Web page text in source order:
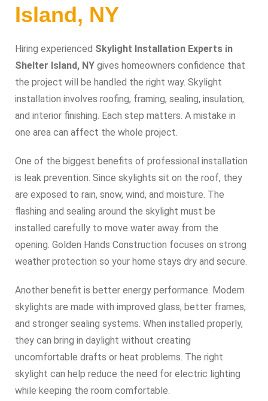
Island, NY
Hiring experienced Skylight Installation Experts in
Shelter Island, NY gives homeowners confidence that
the project will be handled the right way. Skylight
installation involves roofing, framing, sealing, insulation,
and interior finishing. Each step matters. A mistake in
one area can affect the whole project.
One of the biggest benefits of professional installation
is leak prevention. Since skylights sit on the roof, they
are exposed to rain, snow, wind, and moisture. The
flashing and sealing around the skylight must be
installed carefully to move water away from the
opening. Golden Hands Construction focuses on strong
weather protection so your home stays dry and secure.
Another benefit is better energy performance. Modern
skylights are made with improved glass, better frames,
and stronger sealing systems. When installed properly,
they can bring in daylight without creating
uncomfortable drafts or heat problems. The right
skylight can help reduce the need for electric lighting
while keeping the room comfortable.